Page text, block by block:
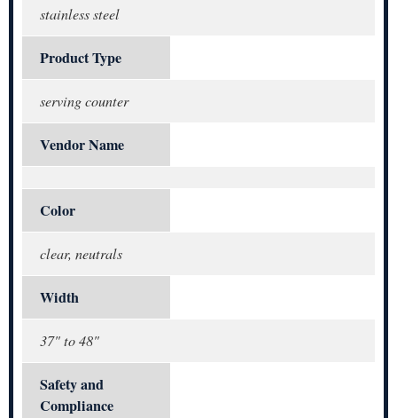
stainless steel
Product Type
serving counter
Vendor Name
Color
clear, neutrals
Width
37" to 48"
Safety and
Compliance